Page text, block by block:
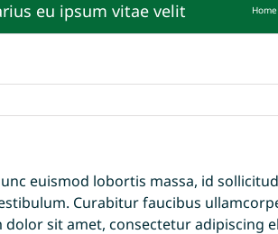
Home
euismod lobortis massa, id
Curabitur faucibus
sit amet, consectetur adipiscing